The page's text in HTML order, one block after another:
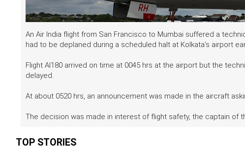
An Air India flight from San Francisco to Mumbai suffered a
had to be deplaned during a scheduled halt at Kolkata's airport
Flight AI180 arrived on time at 0045 hrs at the airport but the
delayed.
At about 0520 hrs, an announcement was made in the aircraft
The decision was made in interest of flight safety, the captain of
TOP STORIES